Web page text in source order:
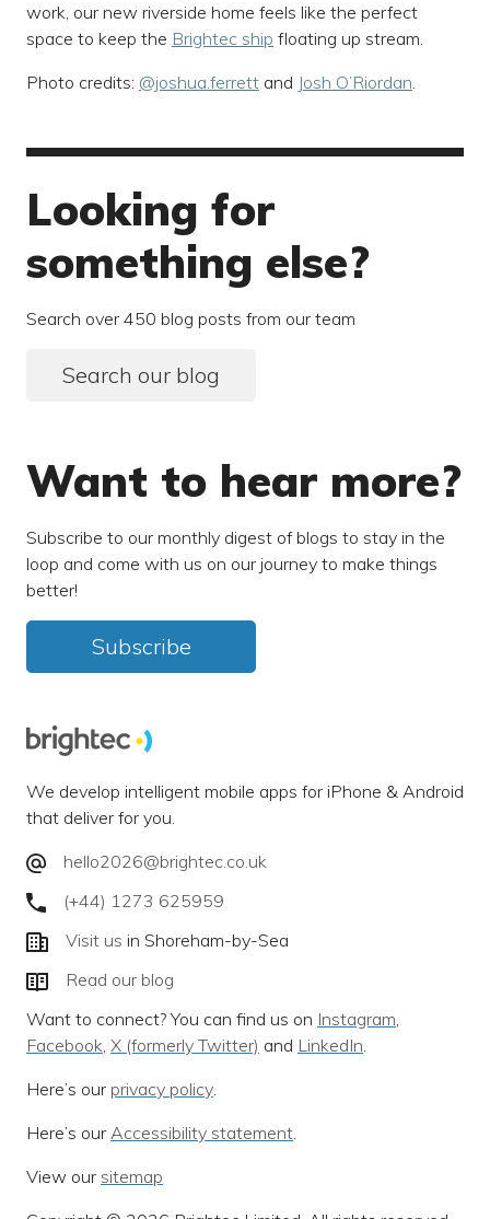
work, our new riverside home feels like the perfect
space to keep the Brightec ship floating up stream.
Photo credits: @joshua.ferrett and Josh O’Riordan.
Looking for
something else?
Search over 450 blog posts from our team
Search our blog
Want to hear more?
Subscribe to our monthly digest of blogs to stay in the
loop and come with us on our journey to make things
better!
Subscribe
We develop intelligent mobile apps for iPhone & Android
that deliver for you.
hello2026@brightec.co.uk
(+44) 1273 625959
Visit us in Shoreham-by-Sea
Read our blog
Want to connect? You can find us on Instagram,
Facebook, X (formerly Twitter) and LinkedIn.
Here’s our privacy policy.
Here’s our Accessibility statement.
View our sitemap